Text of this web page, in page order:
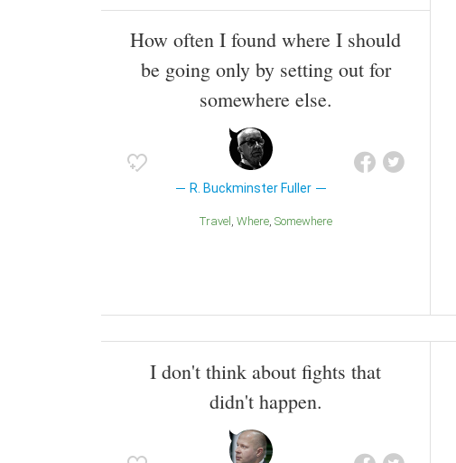
How often I found where I should
be going only by setting out for
somewhere else.
R. Buckminster Fuller
Travel Where Somewhere
I don't think about fights that
didn't happen.